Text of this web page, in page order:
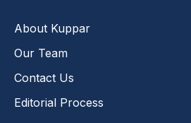
About Kuppar
Our Team
Contact Us
Editorial Process